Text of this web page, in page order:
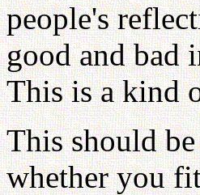
people's
good and bad
This is a kind
This should be
whether you